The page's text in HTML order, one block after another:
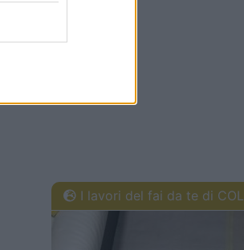
I lavori del fai da te di COL